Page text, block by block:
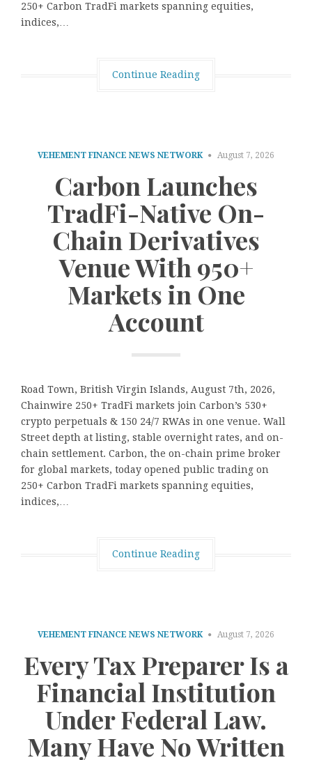
250+ Carbon TradFi markets spanning equities,
indices,…
Continue Reading
VEHEMENT FINANCE NEWS NETWORK August 7, 2026
Carbon Launches
TradFi-Native On-
Chain Derivatives
Venue With 950+
Markets in One
Account
Road Town, British Virgin Islands, August 7th, 2026,
Chainwire 250+ TradFi markets join Carbon’s 530+
crypto perpetuals & 150 24/7 RWAs in one venue. Wall
Street depth at listing, stable overnight rates, and on-
chain settlement. Carbon, the on-chain prime broker
for global markets, today opened public trading on
250+ Carbon TradFi markets spanning equities,
indices,…
Continue Reading
VEHEMENT FINANCE NEWS NETWORK August 7, 2026
Every Tax Preparer Is a
Financial Institution
Under Federal Law.
Many Have No Written